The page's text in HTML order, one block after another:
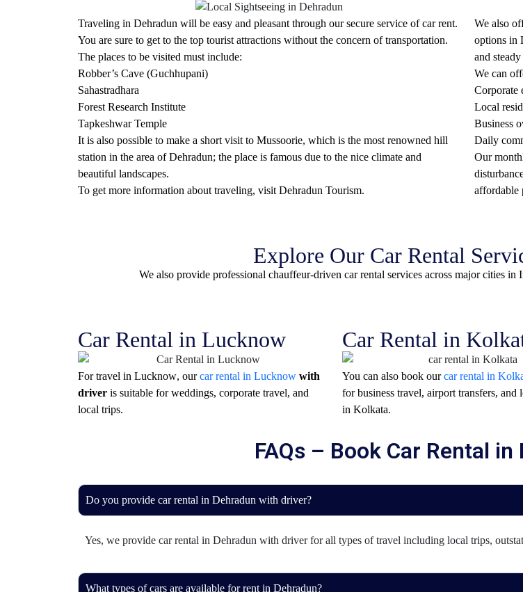
Traveling in Dehradun will be easy and pleasant through our secure service of car rent.
You are sure to get to the top tourist attractions without the concern of transportation.
The places to be visited must include:
Robber’s Cave (Guchhupani)
Sahastradhara
Forest Research Institute
Tapkeshwar Temple
It is also possible to make a short visit to Mussoorie, which is the most renowned hill
station in the area of Dehradun; the place is famous due to the nice climate and
beautiful landscapes.
To get more information about traveling, visit Dehradun Tourism.
We also
options in
and
We can
Corporate
Local
Business
Daily
Our
affordable
Explore Our Car Rental
We also provide professional chauffeur-driven car rental services across major cities
Car Rental in Lucknow
For travel in Lucknow, ourcar rental in Lucknow with
driver is suitable for weddings, corporate travel, and
local trips.
Car Rental in
You can also book ourcar rental in
for business travel, airport transfers, and
in Kolkata.
FAQs – Book Car Rental
Do you provide car rental in Dehradun with driver?
Yes, we provide car rental in Dehradun with driver for all types of travel including local trips,
What types of cars are available for rent in Dehradun?